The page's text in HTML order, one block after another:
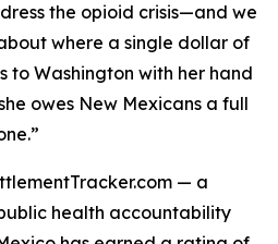
the opioid crisis—and we
where a single dollar of
to Washington with her hand
owes New Mexicans a full
— a
health accountability